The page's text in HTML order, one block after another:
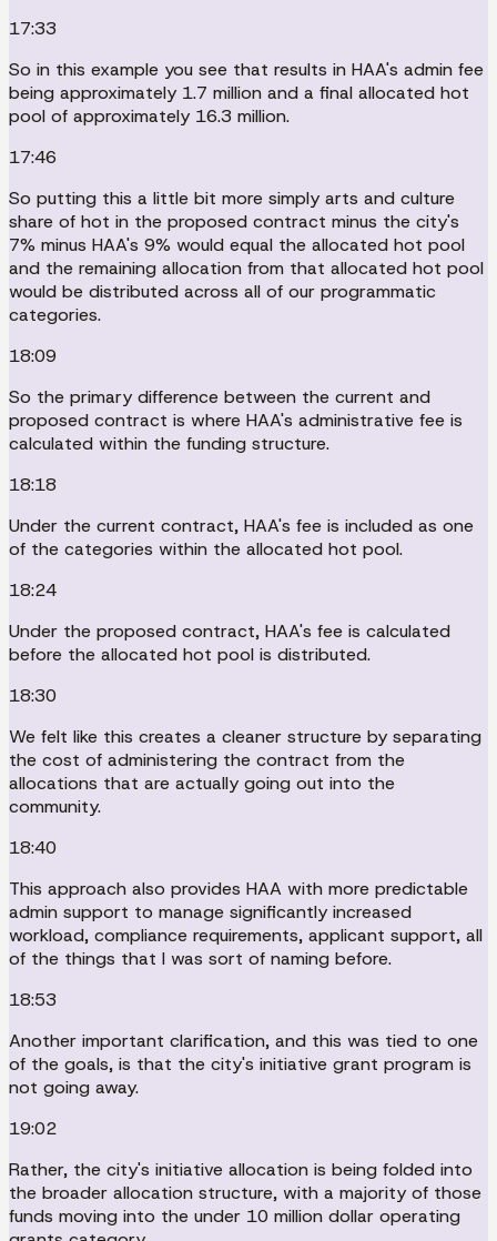
17:33
So in this example you see that results in HAA's admin fee
being approximately 1.7 million and a final allocated hot
pool of approximately 16.3 million.
17:46
So putting this a little bit more simply arts and culture
share of hot in the proposed contract minus the city's
7% minus HAA's 9% would equal the allocated hot pool
and the remaining allocation from that allocated hot pool
would be distributed across all of our programmatic
categories.
18:09
So the primary difference between the current and
proposed contract is where HAA's administrative fee is
calculated within the funding structure.
18:18
Under the current contract, HAA's fee is included as one
of the categories within the allocated hot pool.
18:24
Under the proposed contract, HAA's fee is calculated
before the allocated hot pool is distributed.
18:30
We felt like this creates a cleaner structure by separating
the cost of administering the contract from the
allocations that are actually going out into the
community.
18:40
This approach also provides HAA with more predictable
admin support to manage significantly increased
workload, compliance requirements, applicant support, all
of the things that I was sort of naming before.
18:53
Another important clarification, and this was tied to one
of the goals, is that the city's initiative grant program is
not going away.
19:02
Rather, the city's initiative allocation is being folded into
the broader allocation structure, with a majority of those
funds moving into the under 10 million dollar operating